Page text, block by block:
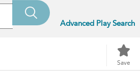
Advanced Play Search
Save